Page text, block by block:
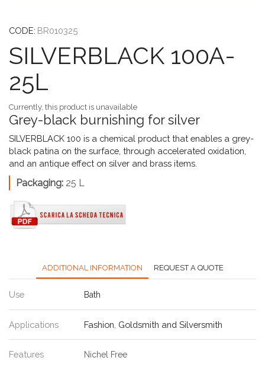
CODE: BR010325
SILVERBLACK 100A-
25L
Currently, this product is unavailable
Grey-black burnishing for silver
SILVERBLACK 100 is a chemical product that enables a grey-
black patina on the surface, through accelerated oxidation,
and an antique effect on silver and brass items.
Packaging: 25 L
ADDITIONAL INFORMATION REQUEST A QUOTE
Use Bath
Applications Fashion Goldsmith and Silversmith
Features Nichel Free